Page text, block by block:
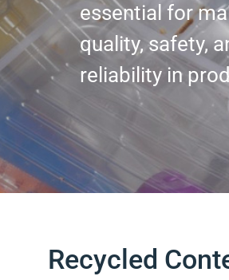
essential for
quality, safety,
reliability in
Recycled